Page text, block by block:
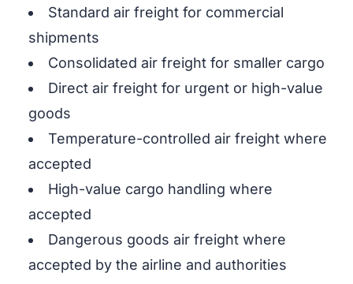
Standard air freight for commercial
shipments
Consolidated air freight for smaller cargo
Direct air freight for urgent or high-value
goods
Temperature-controlled air freight where
accepted
High-value cargo handling where
accepted
Dangerous goods air freight where
accepted by the airline and authorities